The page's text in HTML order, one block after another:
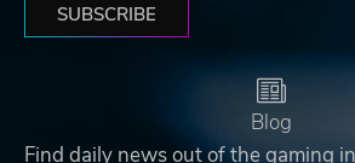
SUBSCRIBE
Blog
Find daily news out of the gaming